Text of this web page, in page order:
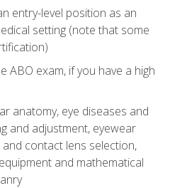
entry-level position as an
setting (note that some
ABO exam, if you have a high
anatomy, eye diseases and
and adjustment, eyewear
contact lens selection,
and mathematical